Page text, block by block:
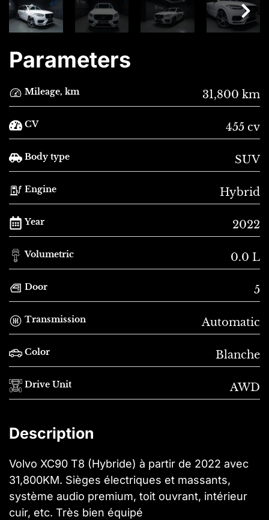
Parameters
Mileage, km 31,800 km
CV 455 cv
Body type SUV
Engine Hybrid
Year 2022
Volumetric 0.0 L
Door 5
Transmission Automatic
Color Blanche
Drive Unit AWD
Description
Volvo XC90 T8 (Hybride) à partir de 2022 avec
31,800KM. Sièges électriques et massants,
système audio premium, toit ouvrant, intérieur
cuir, etc. Très bien équipé